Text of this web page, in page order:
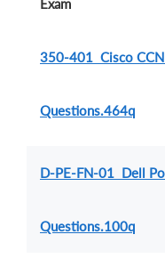
Exam
350-401 Cisco
Questions.464q
D-PE-FN-01 Dell
Questions.100q